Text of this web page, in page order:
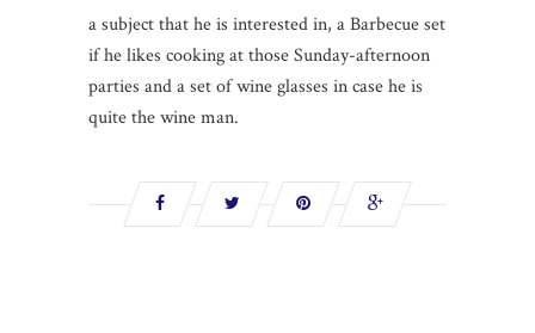
a subject that he is interested in, a Barbecue set
if he likes cooking at those Sunday-afternoon
parties and a set of wine glasses in case he is
quite the wine man.